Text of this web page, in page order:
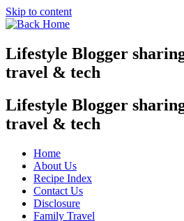
Skip to content
Lifestyle Blogger
travel & tech
Lifestyle Blogger
travel & tech
Home
About Us
Recipe Index
Contact Us
Disclosure
Family Travel